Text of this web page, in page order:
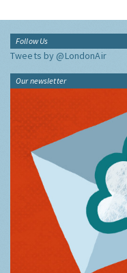
Follow Us
Tweets by @LondonAir
Our newsletter